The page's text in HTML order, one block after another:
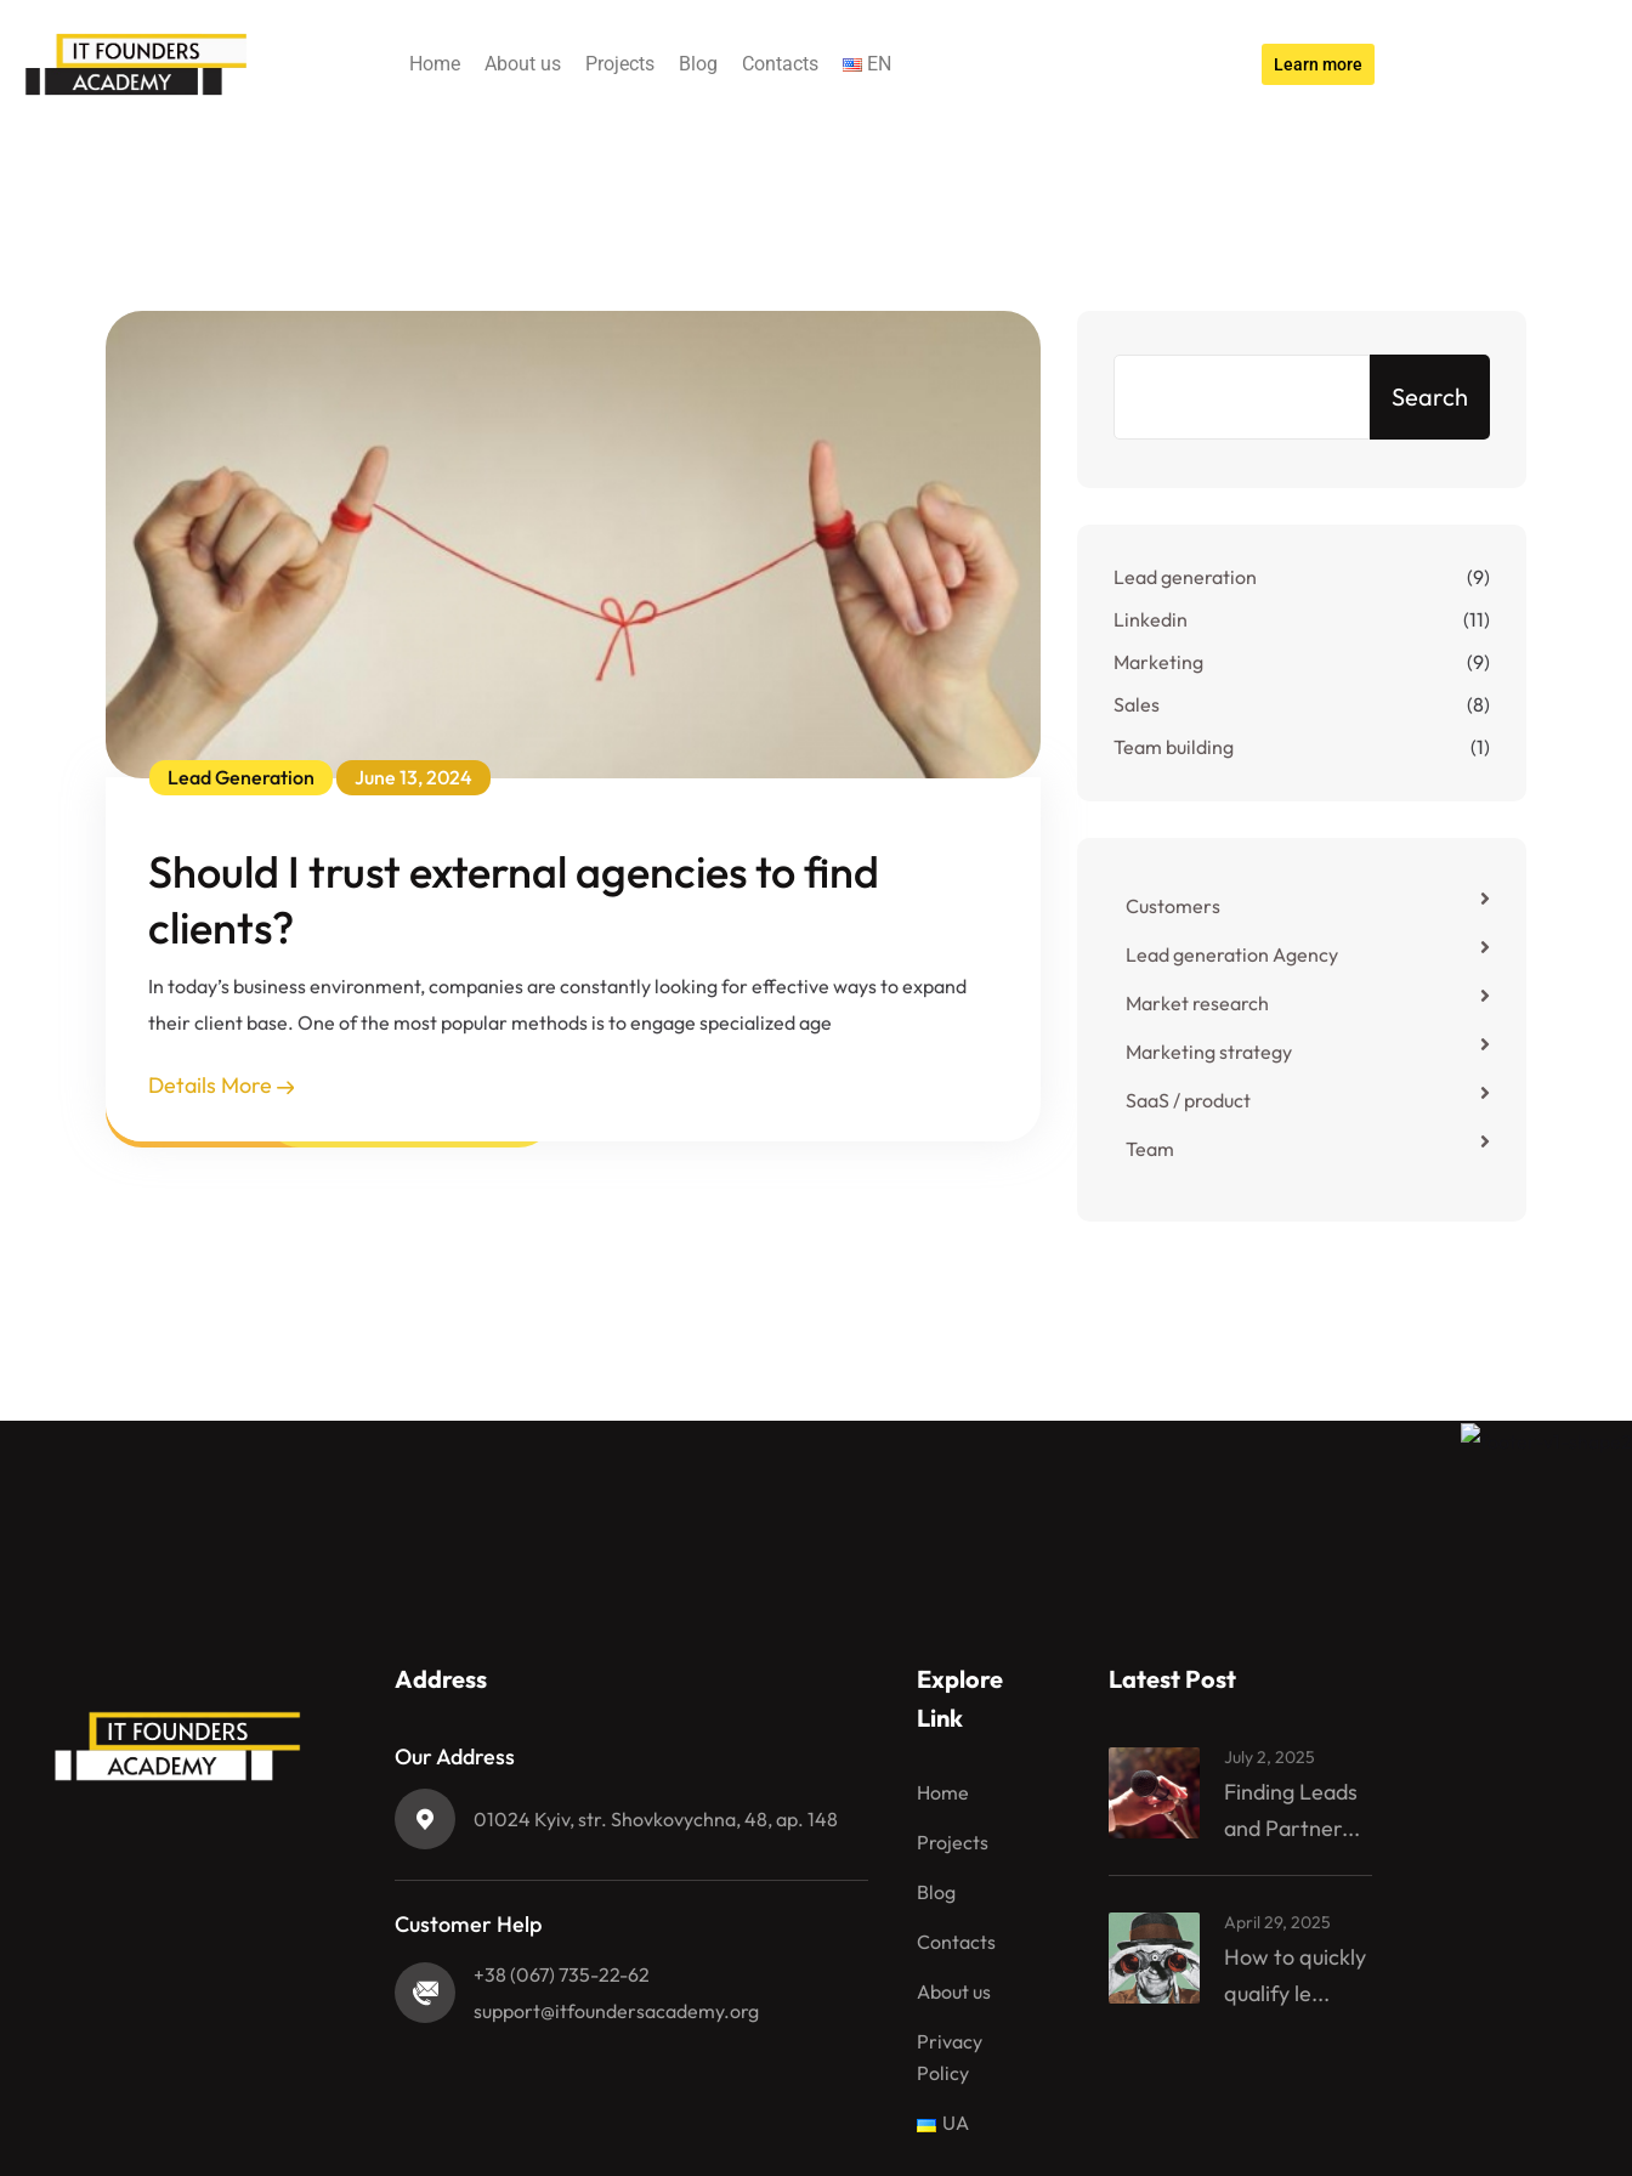
Home About us Projects Blog Contacts EN Learn more
Lead Generation June 13, 2024
Should I trust external agencies to find
clients?
In today’s business environment, companies are constantly looking for effective ways to expand
their client base. One of the most popular methods is to engage specialized age
Details More
Search
Lead generation
(9)
Linkedin
(11)
Marketing
(9)
Sales
(8)
Team building
(1)
Customers
Lead generation Agency
Market research
Marketing strategy
SaaS / product
Team
Address
Our Address
01024 Kyiv, str. Shovkovychna, 48, ap. 148
Customer Help
+38 (067) 735-22-62
support@itfoundersacademy.org
Explore
Link
Home
Projects
Blog
Contacts
About us
Privacy
Policy
UA
Latest Post
July 2, 2025
Finding Leads
and Partner...
April 29, 2025
How to quickly
qualify le...